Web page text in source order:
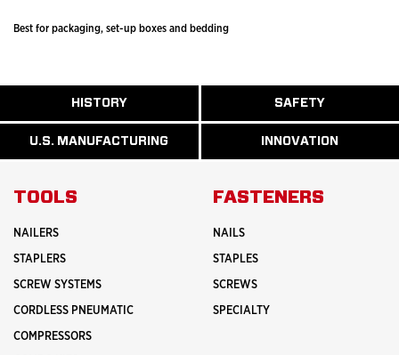
Best for packaging, set-up boxes and bedding
HISTORY
READ
MORE
ABOUT
U.S. MANUFACTURING
READ
MORE
ABOUT
SAFETY
READ
MORE
ABOUT
INNOVATION
READ
MORE
INNOVATION
TOOLS
NAILERS
STAPLERS
SCREW SYSTEMS
CORDLESS PNEUMATIC
COMPRESSORS
FASTENERS
NAILS
STAPLES
SCREWS
SPECIALTY